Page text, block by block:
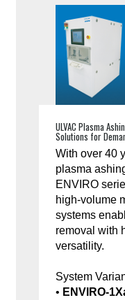
ULVAC Plasma
Solutions for
With over 40
plasma
ENVIRO
high-volume
systems
removal with
versatility.
System
• ENVIRO-